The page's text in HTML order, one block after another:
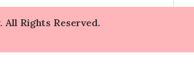
All Rights Reserved.